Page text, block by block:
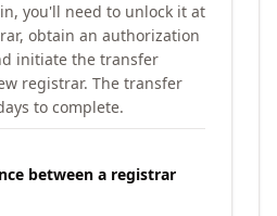
you'll need to unlock it at
obtain an authorization
initiate the transfer
registrar. The transfer
to complete.
between a registrar